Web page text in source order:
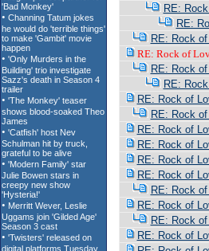
RE:
RE:
RE: Rock
RE: Rock of
RE: Rock
RE:
RE: Rock of
RE: Rock
RE: Rock of
RE: Rock of
RE: Rock of
RE: Rock of
RE: Rock
RE: Rock of
RE: Rock
RE: Rock of